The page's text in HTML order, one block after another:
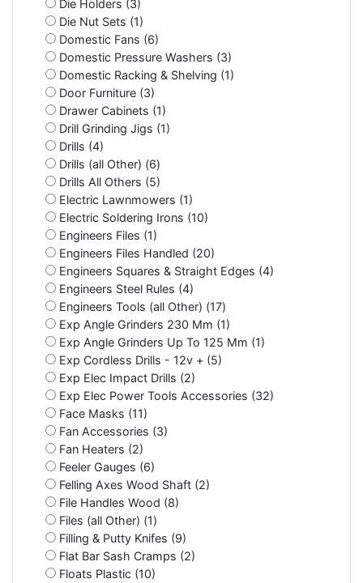
Die Holders (3)
Die Nut Sets (1)
Domestic Fans (6)
Domestic Pressure Washers (3)
Domestic Racking & Shelving (1)
Door Furniture (3)
Drawer Cabinets (1)
Drill Grinding Jigs (1)
Drills (4)
Drills (all Other) (6)
Drills All Others (5)
Electric Lawnmowers (1)
Electric Soldering Irons (10)
Engineers Files (1)
Engineers Files Handled (20)
Engineers Squares & Straight Edges (4)
Engineers Steel Rules (4)
Engineers Tools (all Other) (17)
Exp Angle Grinders 230 Mm (1)
Exp Angle Grinders Up To 125 Mm (1)
Exp Cordless Drills - 12v + (5)
Exp Elec Impact Drills (2)
Exp Elec Power Tools Accessories (32)
Face Masks (11)
Fan Accessories (3)
Fan Heaters (2)
Feeler Gauges (6)
Felling Axes Wood Shaft (2)
File Handles Wood (8)
Files (all Other) (1)
Filling & Putty Knifes (9)
Flat Bar Sash Cramps (2)
Floats Plastic (10)